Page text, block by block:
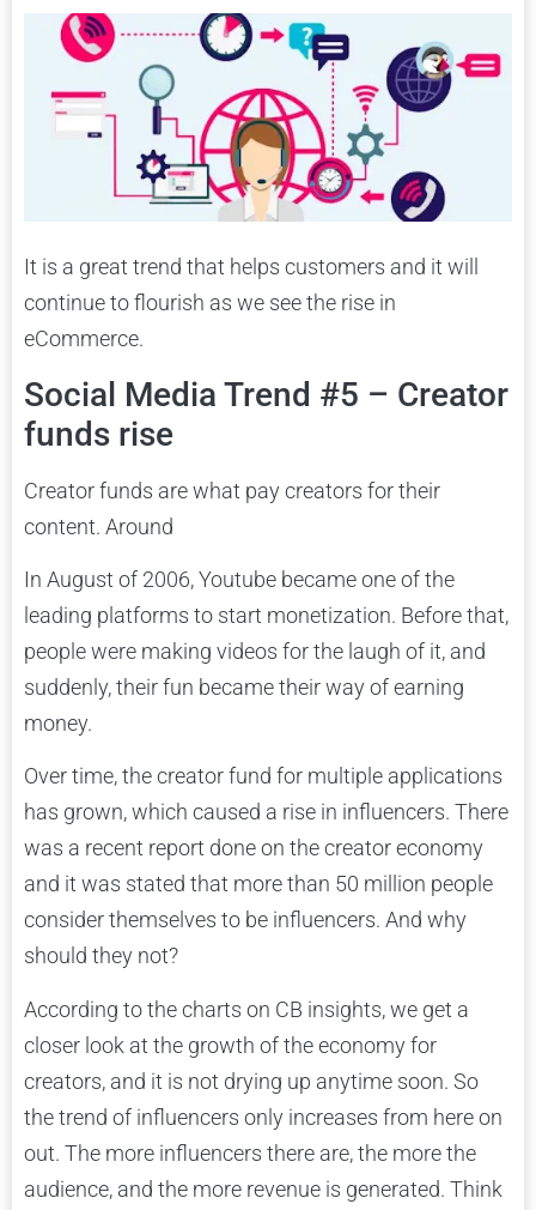
It is a great trend that helps customers and it will
continue to flourish as we see the rise in
eCommerce.
Social Media Trend #5 – Creator
funds rise
Creator funds are what pay creators for their
content. Around
In August of 2006, Youtube became one of the
leading platforms to start monetization. Before that,
people were making videos for the laugh of it, and
suddenly, their fun became their way of earning
money.
Over time, the creator fund for multiple applications
has grown, which caused a rise in influencers. There
was a recent report done on the creator economy
and it was stated that more than 50 million people
consider themselves to be influencers. And why
should they not?
According to the charts on CB insights, we get a
closer look at the growth of the economy for
creators, and it is not drying up anytime soon. So
the trend of influencers only increases from here on
out. The more influencers there are, the more the
audience, and the more revenue is generated. Think